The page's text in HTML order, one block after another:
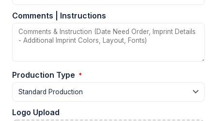
Comments | Instructions
Production Type *
Logo Upload